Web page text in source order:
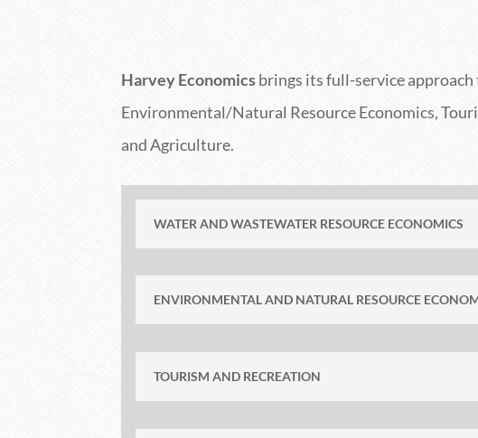
Harvey Economicsbrings its full-service approach
Environmental/Natural Resource Economics,
and Agriculture.
WATER AND WASTEWATER RESOURCE ECONOMICS
ENVIRONMENTAL AND NATURAL RESOURCE
TOURISM AND RECREATION